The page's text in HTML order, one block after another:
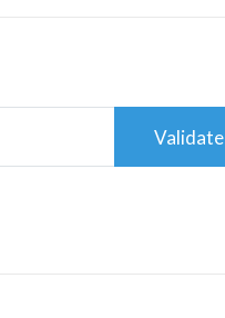
Validate